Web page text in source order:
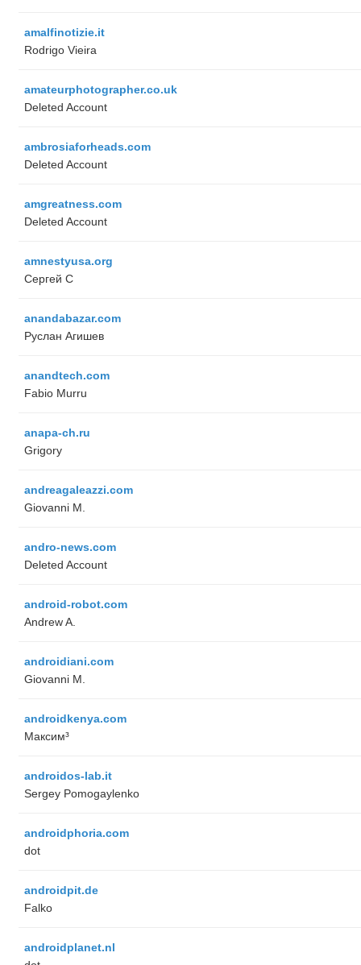
amalfinotizie.it
Rodrigo Vieira
amateurphotographer.co.uk
Deleted Account
ambrosiaforheads.com
Deleted Account
amgreatness.com
Deleted Account
amnestyusa.org
Сергей С
anandabazar.com
Руслан Агишев
anandtech.com
Fabio Murru
anapa-ch.ru
Grigory
andreagaleazzi.com
Giovanni M.
andro-news.com
Deleted Account
android-robot.com
Andrew A.
androidiani.com
Giovanni M.
androidkenya.com
Максим³
androidos-lab.it
Sergey Pomogaylenko
androidphoria.com
dot
androidpit.de
Falko
androidplanet.nl